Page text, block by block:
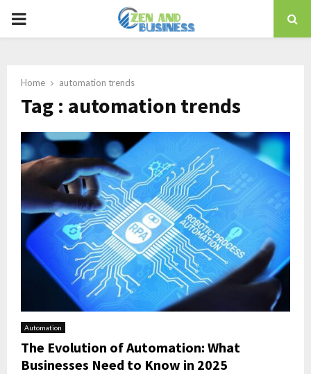
PRIMARY
Home automation trends
Tag : automation trends
Automation
The Evolution of Automation: What
Businesses Need to Know in 2025